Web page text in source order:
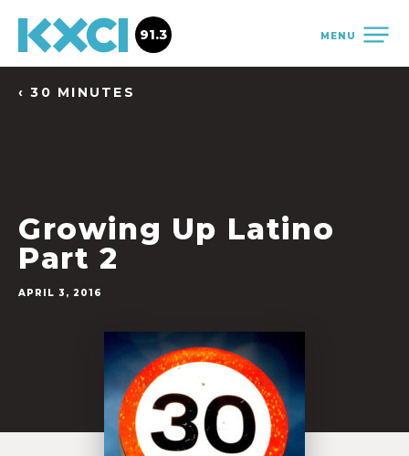
MENU
91.3
‹ 30 MINUTES
Growing Up Latino
Part 2
APRIL 3, 2016